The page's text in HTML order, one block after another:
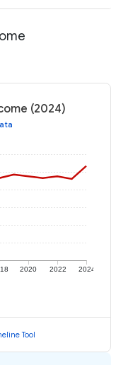
(2024)
2020 2022 2024
Tool